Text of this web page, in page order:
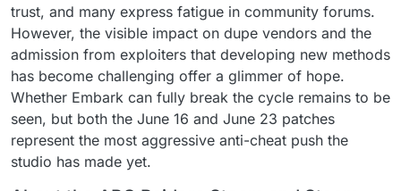
trust, and many express fatigue in community forums.
However, the visible impact on dupe vendors and the
admission from exploiters that developing new methods
has become challenging offer a glimmer of hope.
Whether Embark can fully break the cycle remains to be
seen, but both the June 16 and June 23 patches
represent the most aggressive anti-cheat push the
studio has made yet.